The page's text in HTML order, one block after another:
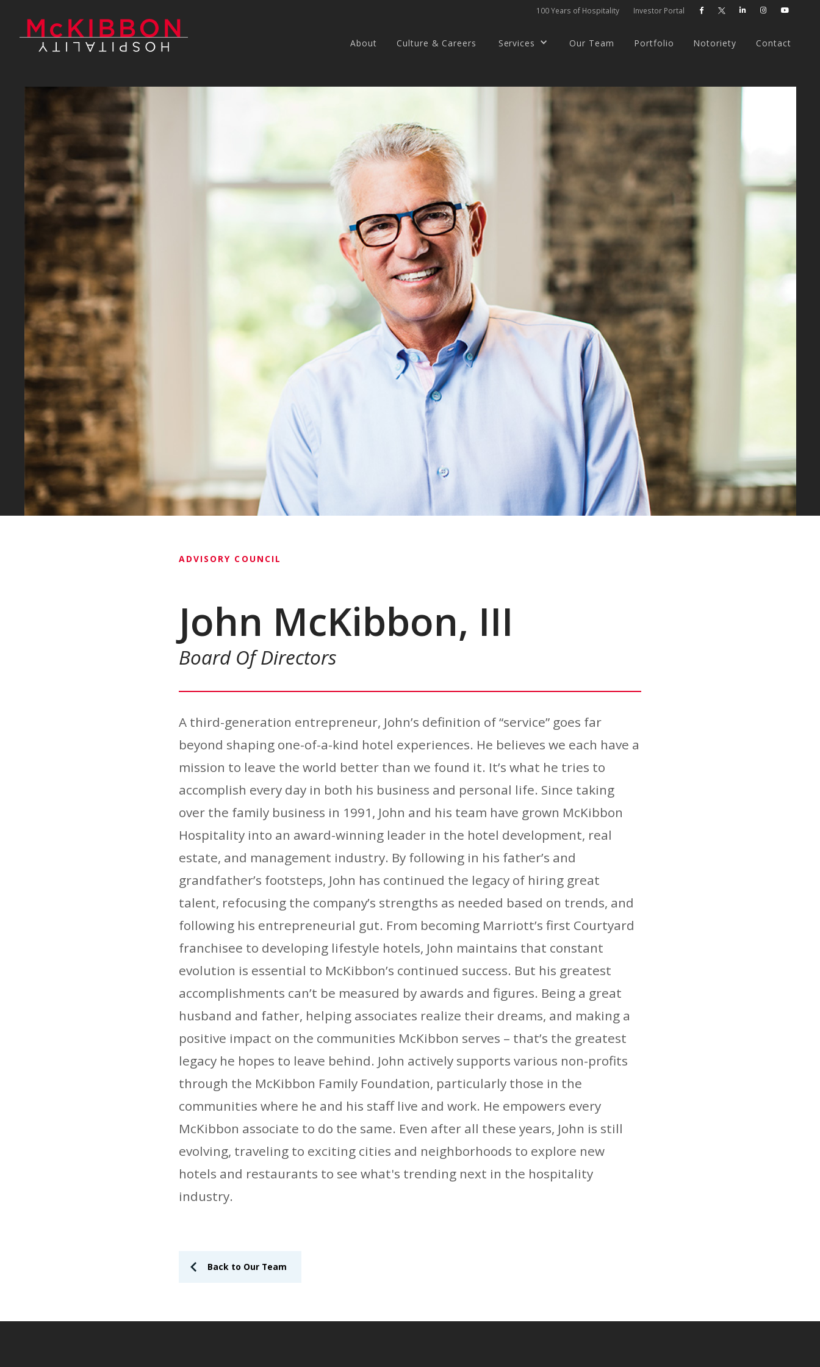
100 Years of Hospitality Investor Portal    
About Culture & Careers Services Our Team Portfolio Notoriety Contact
ADVISORY COUNCIL
John McKibbon, III
Board Of Directors
A third-generation entrepreneur, John’s definition of “service” goes far
beyond shaping one-of-a-kind hotel experiences. He believes we each have a
mission to leave the world better than we found it. It’s what he tries to
accomplish every day in both his business and personal life. Since taking
over the family business in 1991, John and his team have grown McKibbon
Hospitality into an award-winning leader in the hotel development, real
estate, and management industry. By following in his father’s and
grandfather’s footsteps, John has continued the legacy of hiring great
talent, refocusing the company’s strengths as needed based on trends, and
following his entrepreneurial gut. From becoming Marriott’s first Courtyard
franchisee to developing lifestyle hotels, John maintains that constant
evolution is essential to McKibbon’s continued success. But his greatest
accomplishments can’t be measured by awards and figures. Being a great
husband and father, helping associates realize their dreams, and making a
positive impact on the communities McKibbon serves – that’s the greatest
legacy he hopes to leave behind. John actively supports various non-profits
through the McKibbon Family Foundation, particularly those in the
communities where he and his staff live and work. He empowers every
McKibbon associate to do the same. Even after all these years, John is still
evolving, traveling to exciting cities and neighborhoods to explore new
hotels and restaurants to see what's trending next in the hospitality
industry.
Back to Our Team